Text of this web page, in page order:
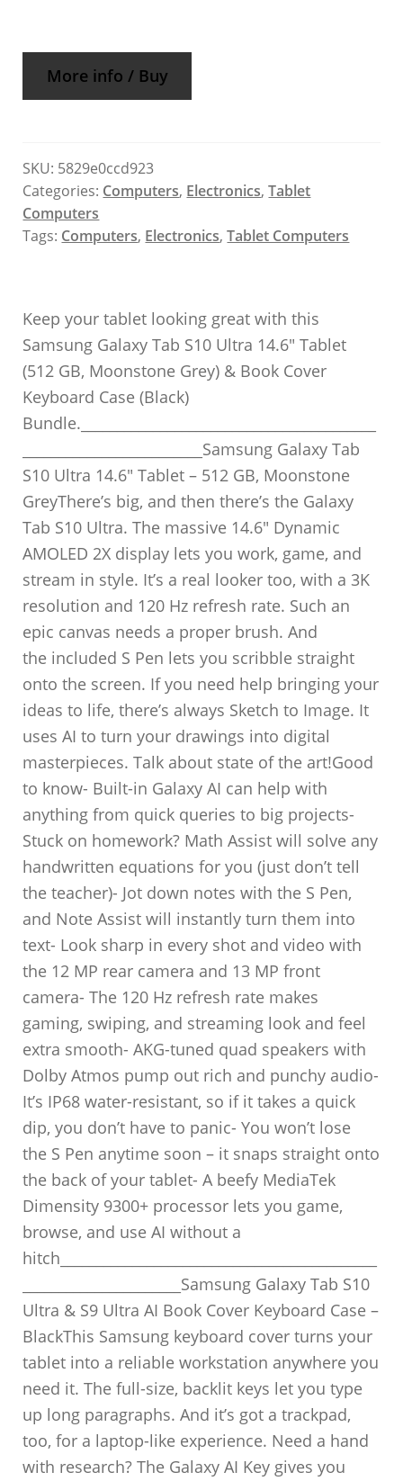
More info / Buy
SKU: 5829e0ccd923
Categories: Computers, Electronics,Tablet
Computers
Tags: Computers, Electronics,Tablet Computers
Keep your tablet looking great with this
Samsung Galaxy Tab S10 Ultra 14.6″ Tablet
(512 GB, Moonstone Grey) & Book Cover
Keyboard Case (Black)
Bundle._________________________________________
_________________________Samsung Galaxy Tab
S10 Ultra 14.6″ Tablet – 512 GB, Moonstone
GreyThere’s big, and then there’s the Galaxy
Tab S10 Ultra. The massive 14.6″ Dynamic
AMOLED 2X display lets you work, game, and
stream in style. It’s a real looker too, with a 3K
resolution and 120 Hz refresh rate. Such an
epic canvas needs a proper brush. And
the included S Pen lets you scribble straight
onto the screen. If you need help bringing your
ideas to life, there’s always Sketch to Image. It
uses AI to turn your drawings into digital
masterpieces. Talk about state of the art!Good
to know- Built-in Galaxy AI can help with
anything from quick queries to big projects-
Stuck on homework? Math Assist will solve any
handwritten equations for you (just don’t tell
the teacher)- Jot down notes with the S Pen,
and Note Assist will instantly turn them into
text- Look sharp in every shot and video with
the 12 MP rear camera and 13 MP front
camera- The 120 Hz refresh rate makes
gaming, swiping, and streaming look and feel
extra smooth- AKG-tuned quad speakers with
Dolby Atmos pump out rich and punchy audio-
It’s IP68 water-resistant, so if it takes a quick
dip, you don’t have to panic- You won’t lose
the S Pen anytime soon – it snaps straight onto
the back of your tablet- A beefy MediaTek
Dimensity 9300+ processor lets you game,
browse, and use AI without a
hitch____________________________________________
______________________Samsung Galaxy Tab S10
Ultra & S9 Ultra AI Book Cover Keyboard Case –
BlackThis Samsung keyboard cover turns your
tablet into a reliable workstation anywhere you
need it. The full-size, backlit keys let you type
up long paragraphs. And it’s got a trackpad,
too, for a laptop-like experience. Need a hand
with research? The Galaxy AI Key gives you